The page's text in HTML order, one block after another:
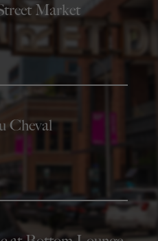
Market
Cheval